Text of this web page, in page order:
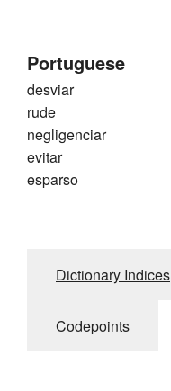
Portuguese
desviar
rude
negligenciar
evitar
esparso
Dictionary Indices
Codepoints